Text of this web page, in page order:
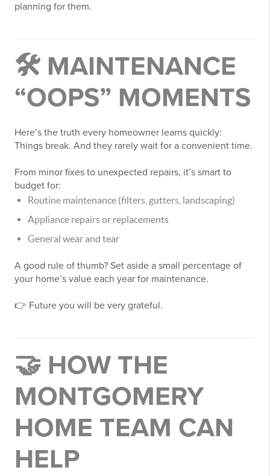
planning for them.
🛠️ MAINTENANCE
“OOPS” MOMENTS
Here’s the truth every homeowner learns quickly:
Things break. And they rarely wait for a convenient time.
From minor fixes to unexpected repairs, it’s smart to
budget for:
Routine maintenance (filters, gutters, landscaping)
Appliance repairs or replacements
General wear and tear
A good rule of thumb? Set aside a small percentage of
your home’s value each year for maintenance.
👉 Future you will be very grateful.
🤝 HOW THE
MONTGOMERY
HOME TEAM CAN
HELP